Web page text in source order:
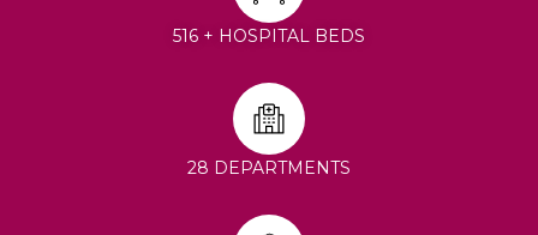
516 + HOSPITAL BEDS
28 DEPARTMENTS